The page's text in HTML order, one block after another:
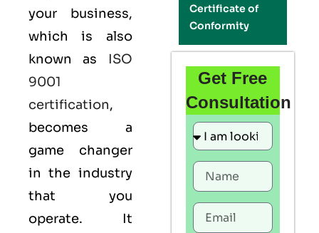
your business,
which is also
known as ISO
9001
certification,
becomes a
game changer
in the industry
that you
operate. It
Certificate of
Conformity
Get Free
Consultation